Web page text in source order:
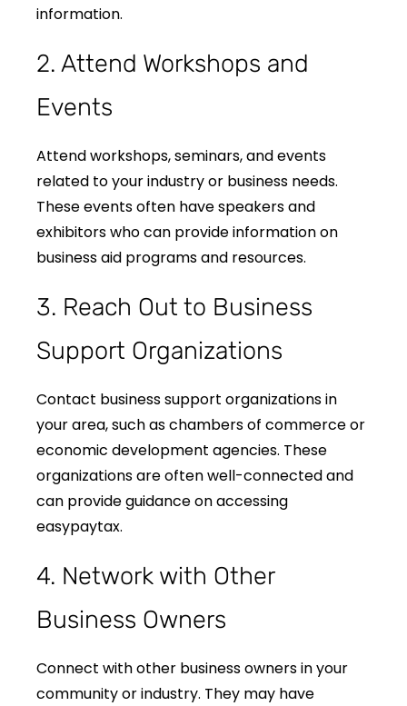
information.
2. Attend Workshops and
Events
Attend workshops, seminars, and events
related to your industry or business needs.
These events often have speakers and
exhibitors who can provide information on
business aid programs and resources.
3. Reach Out to Business
Support Organizations
Contact business support organizations in
your area, such as chambers of commerce or
economic development agencies. These
organizations are often well-connected and
can provide guidance on accessing
easypaytax.
4. Network with Other
Business Owners
Connect with other business owners in your
community or industry. They may have